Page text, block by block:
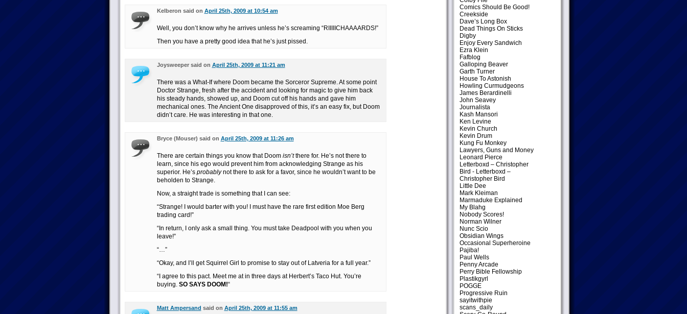
Kelberon said on April 25th, 2009 at 10:54 am
Well, you don’t know why he arrives unless he’s screaming “RIIIIICHAAAARDS!”
Then you have a pretty good idea that he’s just pissed.
Joysweeper said on April 25th, 2009 at 11:21 am
There was a What-If where Doom became the Sorceror Supreme. At some point
Doctor Strange, fresh after the accident and looking for magic to give him back
his steady hands, showed up, and Doom cut off his hands and gave him
mechanical ones. The Ancient One disapproved of this, it’s an easy fix, but Doom
didn’t care. He was interesting in that one.
Bryce (Mouser) said on April 25th, 2009 at 11:26 am
There are certain things you know that Doom isn’tthere for. He’s not there to
learn, since his ego would prevent him from acknowledging Strange as his
superior. He’s probablynot there to ask for a favor, since he wouldn’t want to be
beholden to Strange.
Now, a straight trade is something that I can see:
“Strange! I would barter with you! I must have the rare first edition Moe Berg
trading card!”
“In return, I only ask a small thing. You must take Deadpool with you when you
leave!”
“…”
“Okay, and I’ll get Squirrel Girl to promise to stay out of Latveria for a full year.”
“I agree to this pact. Meet me at in three days at Herbert’s Taco Hut. You’re
buying. SO SAYS DOOM!“
Matt Ampersand said on April 25th, 2009 at 11:55 am
Comics Should Be Good!
Creekside
Dave’s Long Box
Dead Things On Sticks
Digby
Enjoy Every Sandwich
Ezra Klein
Fafblog
Galloping Beaver
Garth Turner
House To Astonish
Howling Curmudgeons
James Berardinelli
John Seavey
Journalista
Kash Mansori
Ken Levine
Kevin Church
Kevin Drum
Kung Fu Monkey
Lawyers, Guns and Money
Leonard Pierce
Letterboxd – Christopher
Bird - Letterboxd –
Christopher Bird
Little Dee
Mark Kleiman
Marmaduke Explained
My Blahg
Nobody Scores!
Norman Wilner
Nunc Scio
Obsidian Wings
Occasional Superheroine
Pajiba!
Paul Wells
Penny Arcade
Perry Bible Fellowship
Plastikgyrl
POGGE
Progressive Ruin
sayitwithpie
scans_daily